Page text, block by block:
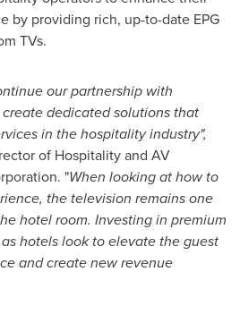
by providing rich, up-to-date EPG
TVs.
ourpartnership with
dedicated solutions that
in the hospitality industry",
of Hospitality and AV
"When looking at how to
the television remainsone
hotel room. Investing in premium
hotels look to elevate theguest
and createnew revenue